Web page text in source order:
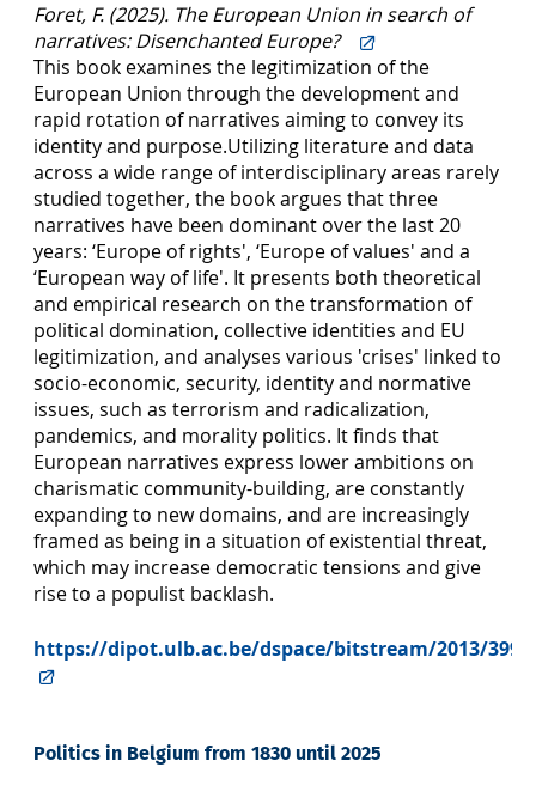
Foret, F. (2025). The European Union in search of
narratives: Disenchanted Europe?
This book examines the legitimization of the
European Union through the development and
rapid rotation of narratives aiming to convey its
identity and purpose.Utilizing literature and data
across a wide range of interdisciplinary areas rarely
studied together, the book argues that three
narratives have been dominant over the last 20
years: ‘Europe of rights', ‘Europe of values' and a
‘European way of life'. It presents both theoretical
and empirical research on the transformation of
political domination, collective identities and EU
legitimization, and analyses various 'crises' linked to
socio-economic, security, identity and normative
issues, such as terrorism and radicalization,
pandemics, and morality politics. It finds that
European narratives express lower ambitions on
charismatic community-building, are constantly
expanding to new domains, and are increasingly
framed as being in a situation of existential threat,
which may increase democratic tensions and give
rise to a populist backlash.
https://dipot.ulb.ac.be/dspace/bitstream/2013/
Politics in Belgium from 1830 until 2025